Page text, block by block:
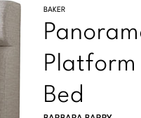
Share
this
email
this
Pinterest
this
Houzz
BAKER
Platform
Bed